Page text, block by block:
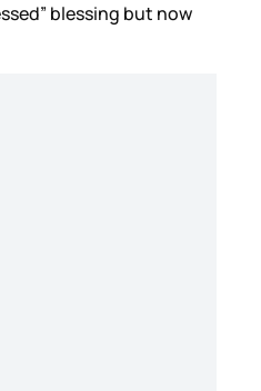
blessing but now